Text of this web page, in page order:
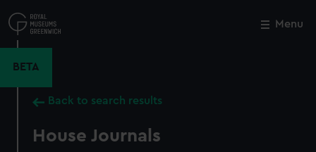
to
main
Menu
BETA
Back to search results
House Journals
Close